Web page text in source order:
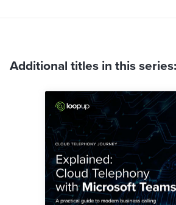
Additional titles in this series: